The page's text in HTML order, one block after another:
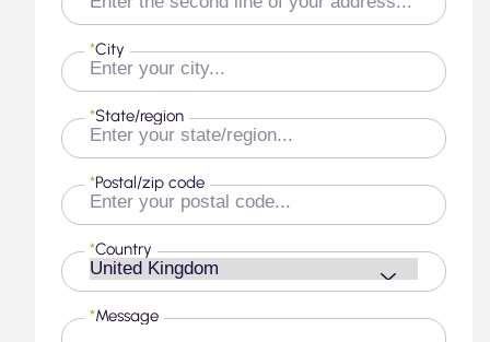
City
*
State/region
*
Postal/zip code
*
Country
*
Message
*